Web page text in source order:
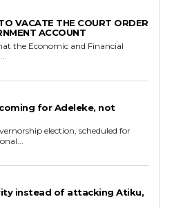
VACATE THE COURT ORDER
ACCOUNT
for Adeleke, not
election, scheduled for
instead of attacking Atiku,